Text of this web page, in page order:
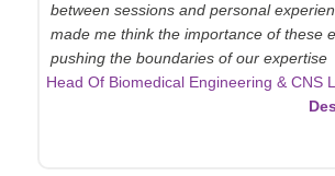
between sessions and personal
made me think the importance of these
pushing the boundaries of our expertise
Head Of Biomedical Engineering & CNS